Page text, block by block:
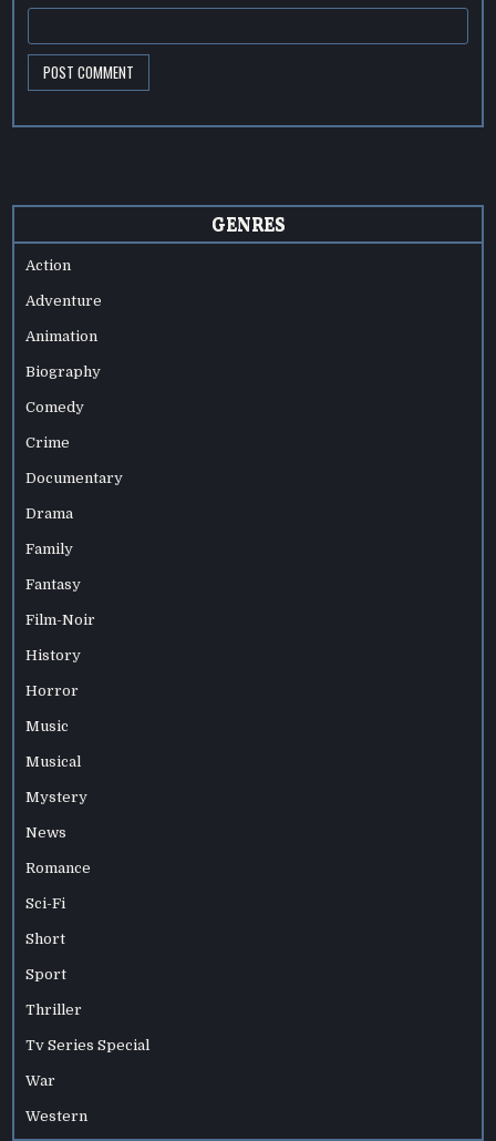
GENRES
Action
Adventure
Animation
Biography
Comedy
Crime
Documentary
Drama
Family
Fantasy
Film-Noir
History
Horror
Music
Musical
Mystery
News
Romance
Sci-Fi
Short
Sport
Thriller
Tv Series Special
War
Western